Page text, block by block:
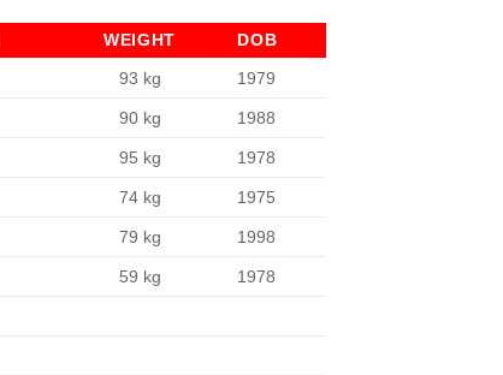
WEIGHT
DOB
93 kg 1979
90 kg 1988
95 kg 1978
74 kg 1975
79 kg 1998
59 kg 1978